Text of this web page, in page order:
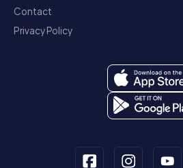
Contact
Privacy Policy